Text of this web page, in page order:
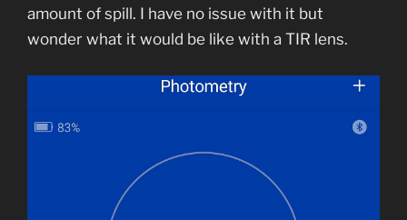
amount of spill. I have no issue with it but
wonder what it would be like with a TIR lens.